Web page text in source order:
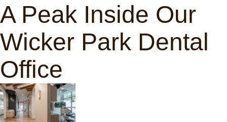
A Peak Inside Our
Wicker Park Dental
Office